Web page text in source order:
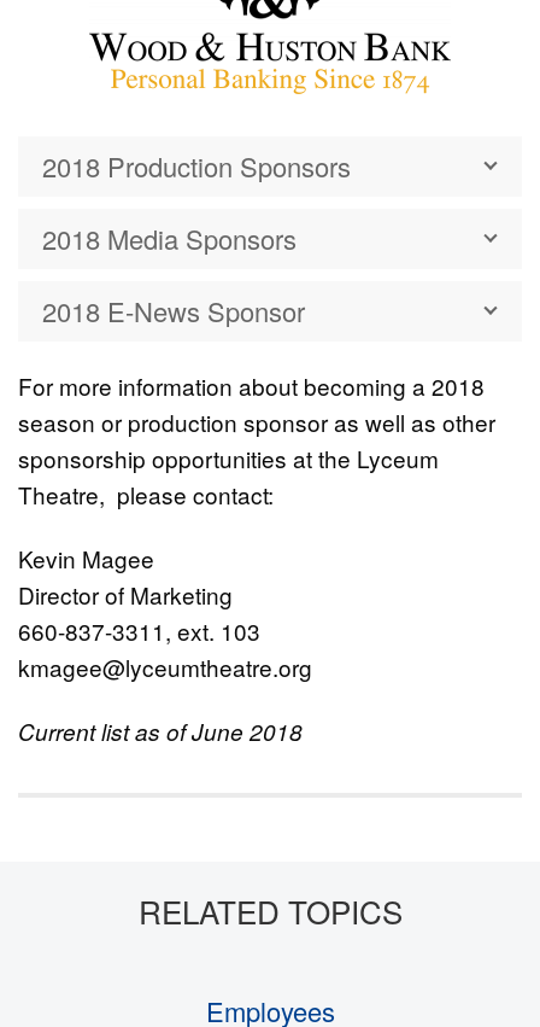
2018 Production Sponsors
2018 Media Sponsors
2018 E-News Sponsor
For more information about becoming a 2018
season or production sponsor as well as other
sponsorship opportunities at the Lyceum
Theatre, please contact:
Kevin Magee
Director of Marketing
660-837-3311, ext. 103
kmagee@lyceumtheatre.org
Current list as of June 2018
Employees